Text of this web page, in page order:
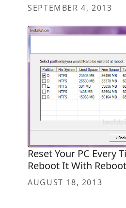
SEPTEMBER 4, 2013
Reset Your PC Every
Reboot It With
AUGUST 18, 2013